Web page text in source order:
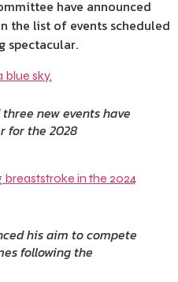
have announced
the list of events scheduled
spectacular.
new events have
for the 2028
his aim to compete
following the